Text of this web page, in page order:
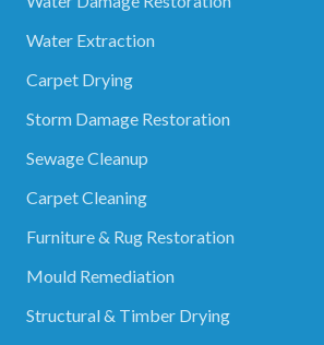
Water Extraction
Carpet Drying
Storm Damage Restoration
Sewage Cleanup
Carpet Cleaning
Furniture & Rug Restoration
Mould Remediation
Structural & Timber Drying